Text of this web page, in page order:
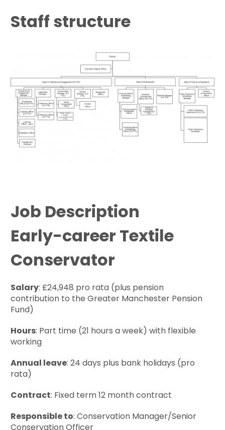
Staff structure
Job Description
Early-career Textile
Conservator
Salary: £24,948 pro rata (plus pension
contribution to the Greater Manchester Pension
Fund)
Hours: Part time (21 hours a week) with flexible
working
Annual leave: 24 days plus bank holidays (pro
rata)
Contract: Fixed term 12 month contract
Responsible to: Conservation Manager/Senior
Conservation Officer